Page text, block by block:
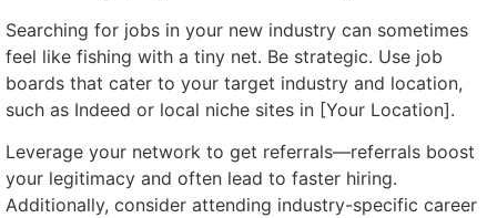
Searching for jobs in your new industry can sometimes
feel like fishing with a tiny net. Be strategic. Use job
boards that cater to your target industry and location,
such as Indeed or local niche sites in [Your Location].
Leverage your network to get referrals—referrals boost
your legitimacy and often lead to faster hiring.
Additionally, consider attending industry-specific career